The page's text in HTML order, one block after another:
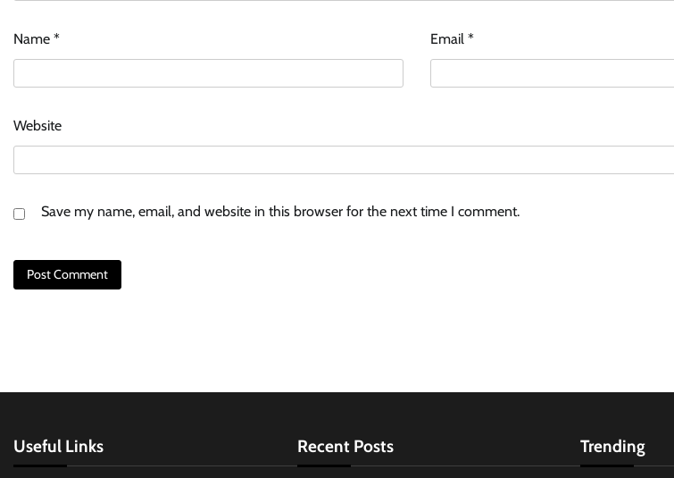
Name * Email *
Website
Save my name, email, and website in this browser for the next time I comment.
Useful Links Recent Posts Trending